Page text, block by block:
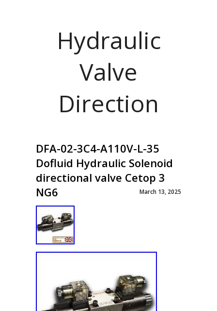
Hydraulic
Valve
Direction
DFA-02-3C4-A110V-L-35
Dofluid Hydraulic Solenoid
directional valve Cetop 3
NG6
March 13, 2025